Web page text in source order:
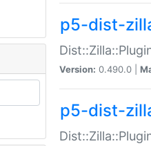
p5-dist-
Version: 0.490.0 |
p5-dist-